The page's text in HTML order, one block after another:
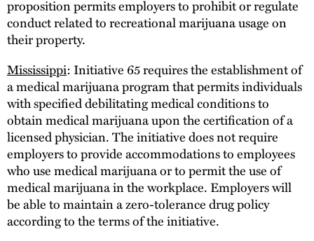
proposition permits employers to prohibit or regulate
conduct related to recreational marijuana usage on
their property.
Mississippi: Initiative 65 requires the establishment of
a medical marijuana program that permits individuals
with specified debilitating medical conditions to
obtain medical marijuana upon the certification of a
licensed physician. The initiative does not require
employers to provide accommodations to employees
who use medical marijuana or to permit the use of
medical marijuana in the workplace. Employers will
be able to maintain a zero-tolerance drug policy
according to the terms of the initiative.